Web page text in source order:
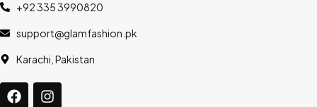
+92 335 3990820
support@glamfashion.pk
Karachi, Pakistan